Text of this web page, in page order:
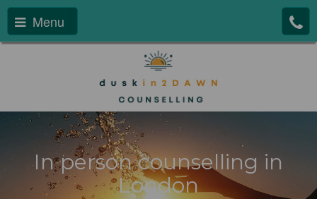
Menu
In person counselling in
London